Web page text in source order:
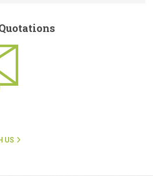
US